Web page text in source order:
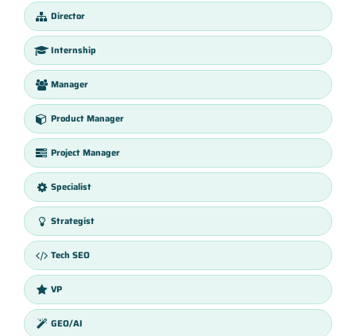
Director
Internship
Manager
Product Manager
Project Manager
Specialist
Strategist
Tech SEO
VP
GEO/AI